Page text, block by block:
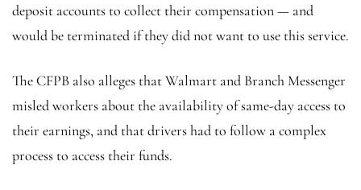
deposit accounts to collect their compensation — and
would be terminated if they did not want to use this service.
The CFPB also alleges that Walmart and Branch Messenger
misled workers about the availability of same-day access to
their earnings, and that drivers had to follow a complex
process to access their funds.